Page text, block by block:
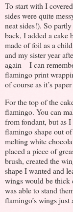
To start with I
sides were quite
neat sides!). So
back, I added a cake
made of foil as a
and my sister year
again – I can
flamingo print
of course as it’s
For the top of the
flamingo. You can
from fondant, but as
flamingo shape out
melting white
placed a piece of
brush, created the
shape I wanted and
wings would be thick
was able to stand
flamingo’s wings just